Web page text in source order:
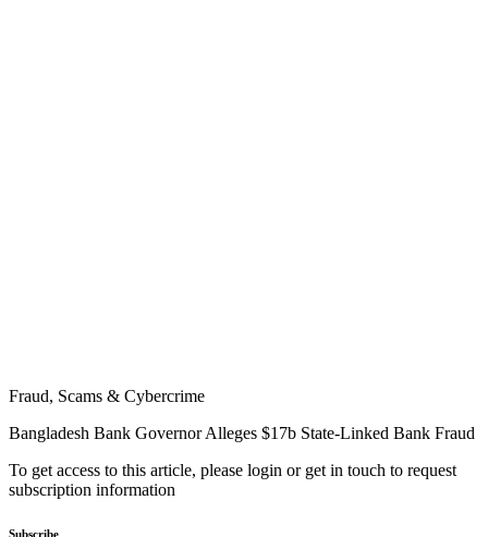
Fraud, Scams & Cybercrime
Bangladesh Bank Governor Alleges $17b State-Linked Bank Fraud
To get access to this article, please login or get in touch to request
subscription information
Subscribe